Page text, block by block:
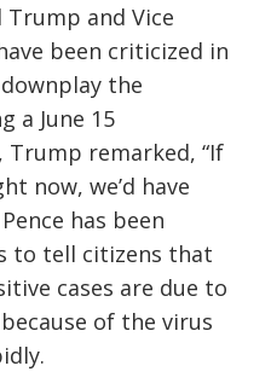
and Vice
been criticized in
the
a June 15
remarked, “If
now, we’d have
has been
to tell citizens that
cases are due to
of the virus